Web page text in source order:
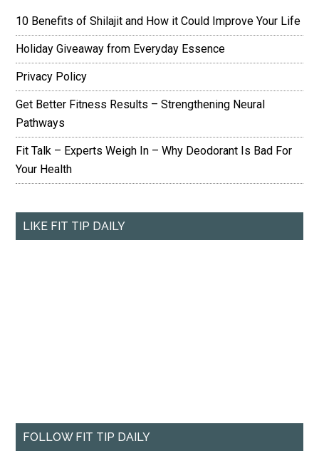
10 Benefits of Shilajit and How it Could Improve Your Life
Holiday Giveaway from Everyday Essence
Privacy Policy
Get Better Fitness Results – Strengthening Neural
Pathways
Fit Talk – Experts Weigh In – Why Deodorant Is Bad For
Your Health
LIKE FIT TIP DAILY
FOLLOW FIT TIP DAILY